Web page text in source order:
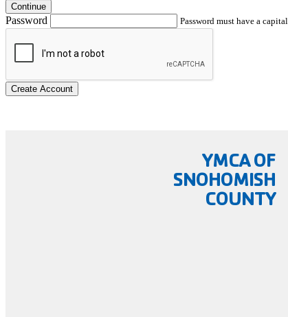
Continue
Password Password must have a
Create Account
YMCA OF
SNOHOMISH
COUNTY